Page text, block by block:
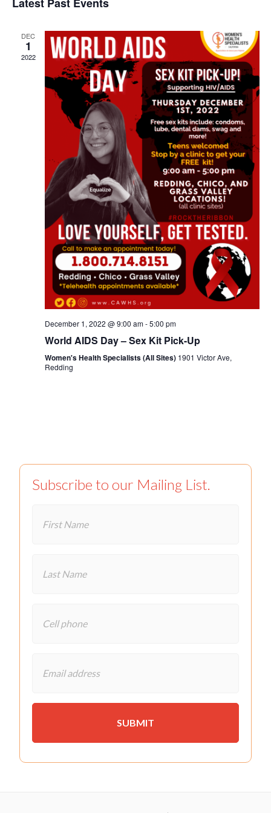
Contact
Abortion Pill by Mail
Donate
Make an Appointment
Abortion
DEC
1
2022
December 1, 2022 @ 9:00 am-5:00 pm
World AIDS Day – Sex Kit Pick-Up
Women's Health Specialists (All Sites) 1901 Victor Ave,
Redding
Subscribe to our Mailing List.